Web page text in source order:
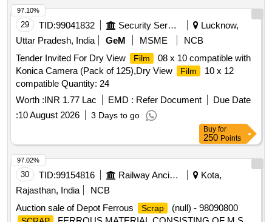
29 TID:99041832 Security Services
Lucknow,
Uttar Pradesh, India
GeM MSME
NCB
Tender Invited For Dry View
Film
08 x 10 compatible with
Konica Camera (Pack of 125),Dry View
Film
10 x 12
compatible Quantity: 24
Worth :INR 1.77 Lac EMD : Refer Document
Due Date
:10 August 2026 3 Days to go
97.10%
Buy for
250 Points
30 TID:99154816 Railway Ancillaries
Kota,
Rajasthan, India
NCB
Auction sale of Depot Ferrous
Scrap (null) - 98090800
97.02%